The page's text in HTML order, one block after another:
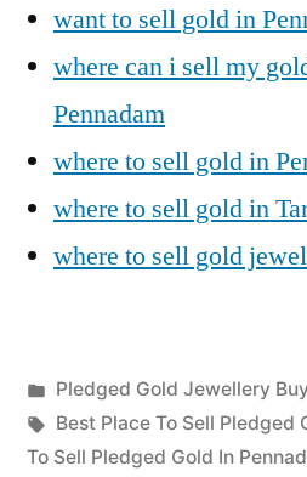
want to sell gold in
where can i sell my
Pennadam
where to sell gold in
where to sell gold in
where to sell gold
Posted
by
appleadservices
July
22,
Posted
in
Pledged Gold Jewellery
Tags:
Best Place To Sell Pledged
To Sell Pledged Gold In